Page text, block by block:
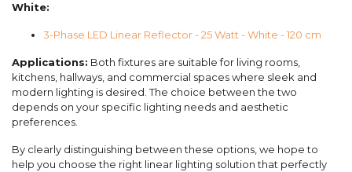
White:
3-Phase LED Linear Reflector - 25 Watt - White - 120 cm
Applications: Both fixtures are suitable for living rooms,
kitchens, hallways, and commercial spaces where sleek and
modern lighting is desired. The choice between the two
depends on your specific lighting needs and aesthetic
preferences.
By clearly distinguishing between these options, we hope to
help you choose the right linear lighting solution that perfectly